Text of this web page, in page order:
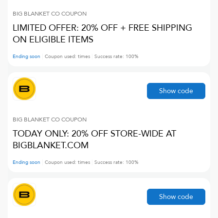
BIG BLANKET COCOUPON
LIMITED OFFER: 20% OFF + FREE SHIPPING
ON ELIGIBLE ITEMS
Ending soon Coupon used: times Success rate: 100%
BIG BLANKET COCOUPON
TODAY ONLY: 20% OFF STORE-WIDE AT
BIGBLANKET.COM
Ending soon Coupon used: times Success rate: 100%
Show code
Show code